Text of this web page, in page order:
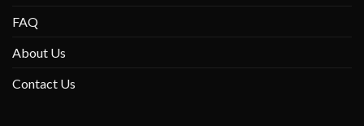
FAQ
About Us
Contact Us